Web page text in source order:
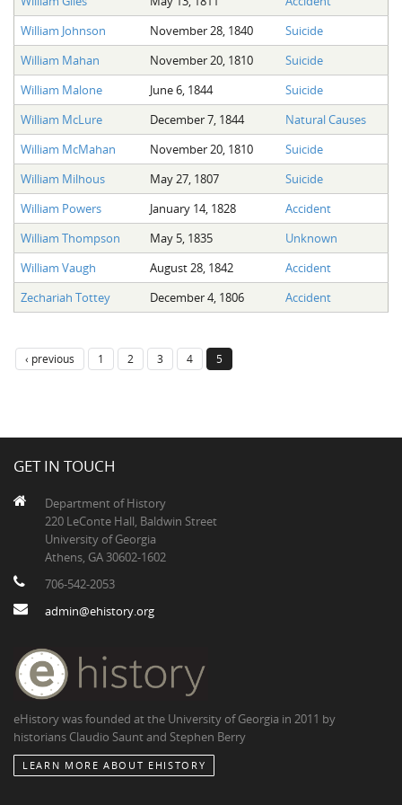
Fairfield County, SC
Greenville County, SC
Horry County, SC
Kershaw County, SC
Laurens County, SC
Spartanburg County, SC
Union County, SC
The Boykin Mill Pond Incident
William Johnson
November 28, 1840
Suicide
William Mahan
November 20, 1810
Suicide
William Malone
June 6, 1844
Suicide
William McLure
December 7, 1844
Natural Causes
William McMahan
November 20, 1810
Suicide
William Milhous
May 27, 1807
Suicide
William Powers
January 14, 1828
Accident
William Thompson
May 5, 1835
Unknown
William Vaugh
August 28, 1842
Accident
Zechariah Tottey
December 4, 1806 Accident
‹ previous 1 2 3 4 5
GET IN TOUCH
Department of History
220 LeConte Hall, Baldwin Street
University of Georgia
Athens, GA 30602-1602
706-542-2053
admin@ehistory.org
eHistory was founded at the University of Georgia in 2011 by
historians Claudio Saunt and Stephen Berry
LEARN MORE ABOUT EHISTORY